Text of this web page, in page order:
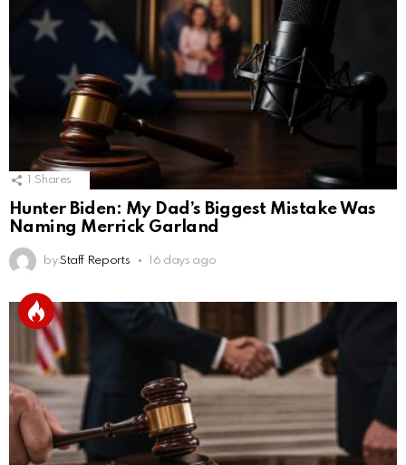
1 Shares
Hunter Biden: My Dad’s Biggest Mistake Was
Naming Merrick Garland
by Staff Reports 16 days ago